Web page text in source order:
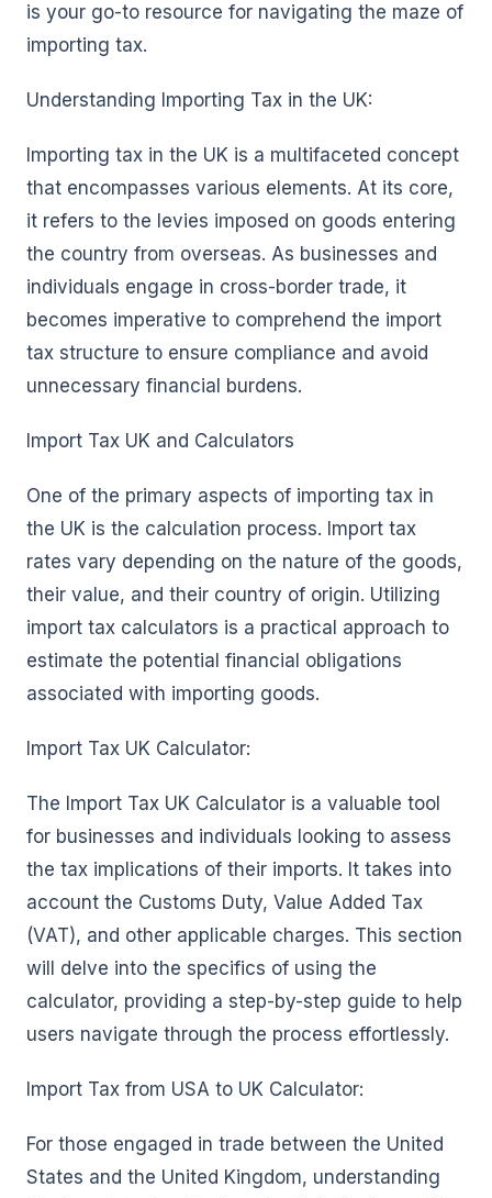
is your go-to resource for navigating the maze of
importing tax.
Understanding Importing Tax in the UK:
Importing tax in the UK is a multifaceted concept
that encompasses various elements. At its core,
it refers to the levies imposed on goods entering
the country from overseas. As businesses and
individuals engage in cross-border trade, it
becomes imperative to comprehend the import
tax structure to ensure compliance and avoid
unnecessary financial burdens.
Import Tax UK and Calculators
One of the primary aspects of importing tax in
the UK is the calculation process. Import tax
rates vary depending on the nature of the goods,
their value, and their country of origin. Utilizing
import tax calculators is a practical approach to
estimate the potential financial obligations
associated with importing goods.
Import Tax UK Calculator:
The Import Tax UK Calculator is a valuable tool
for businesses and individuals looking to assess
the tax implications of their imports. It takes into
account the Customs Duty, Value Added Tax
(VAT), and other applicable charges. This section
will delve into the specifics of using the
calculator, providing a step-by-step guide to help
users navigate through the process effortlessly.
Import Tax from USA to UK Calculator:
For those engaged in trade between the United
States and the United Kingdom, understanding